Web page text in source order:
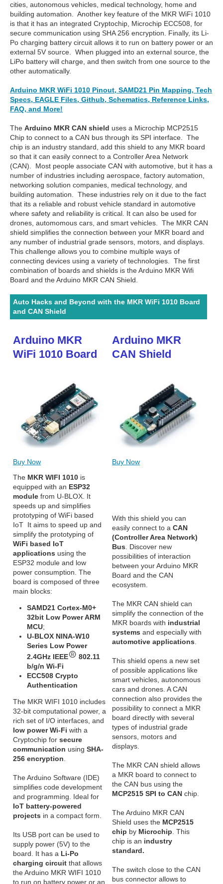
cities, autonomous vehicles, medical technology, home and
building automation. Another key feature of the MKR WiFi 1010
is that it has an integrated Cryptochip, Microchip ECC508, for
secure communication using SHA 256 encryption. Finally, its Li-
Po charging battery circuit allows it to run on battery power or an
external 5V source. When plugged into an external source, the
LiPo battery will charge, and then switch from one source to the
other automatically.
Arduino MKR WiFi 1010 Pinout, SAMD21 Pin Mapping, Tech
Specs, EAGLE Files, Github, Schematics, Reference Links,
FAQ, and More!
The Arduino MKR CAN shield uses a Microchip MCP2515
Chip to connect to a CAN bus through its SPI interface. The
chip is an industry standard, add this shield to any MKR board
so that it can easily connect to a Controller Area Network
(CAN). Most people associate CAN with automotive, but it has a
number of industries including aerospace, factory automation,
networking solution companies, medical technology, and
building automation. These industries rely on it due to the fact
that its a reliable and robust vehicle standard in automotive
where safety and reliability is critical. It can also be used for
drones, automomous cars, and smart vehicles. The MKR CAN
shield simplifies the connection between your MKR board and
any number of industrial grade sensors, motors, and displays.
This challenge allows you to combine multiple ways of
connecting devices using a variety of technologies. The first
combination of boards and shields is the Arduino MKR Wifi
Board and the Arduino MKR CAN Shield.
Auto Hacks and Beyond with the MKR WiFi 1010 Board
and CAN Shield
Arduino MKR
WiFi 1010 Board
Arduino MKR
CAN Shield
Buy Now
Buy Now
The MKR WIFI 1010 is
equipped with an ESP32
module from U-BLOX. It
speeds up and simplifies
prototyping of WiFi based
IoT It aims to speed up and
simplify the prototyping of
WiFi based IoT
applications using the
ESP32 module and low
power consumption. The
board is composed of three
main blocks:
SAMD21 Cortex-M0+
32bit Low Power ARM
MCU;
U-BLOX NINA-W10
Series Low Power
2.4GHz IEEE
802.11
b/g/n Wi-Fi
ECC508 Crypto
Authentication
The MKR WIFI 1010 includes
32-bit computational power, a
rich set of I/O interfaces, and
low power Wi-Fi with a
Cryptochip for secure
communication using SHA-
256 encryption
The Arduino Software (IDE)
simplifies code development
and programming. Ideal for
IoT battery-powered
projects in a compact form.
Its USB port can be used to
supply power (5V) to the
board. It has a Li-Po
charging circuit that allows
the Arduino MKR WIFI 1010
to run on battery power or an
With this shield you can
easily connect to a CAN
(Controller Area Network)
Bus . Discover new
possibilities of interaction
between your Arduino MKR
Board and the CAN
ecosystem.
The MKR CAN shield can
simplify the connection of the
MKR boards with industrial
systems and especially with
automotive applications
This shield opens a new set
of possible applications like
smart vehicles, autonomous
cars and drones. A CAN
connection also provides the
possibility to connect a MKR
board directly with several
types of industrial grade
sensors, motors and
displays.
The MKR CAN shield allows
a MKR board to connect to
the CAN bus using the
MCP2515 SPI to CAN chip.
The Arduino MKR CAN
Shield uses the MCP2515
chip by Microchip . This
chip is an industry
standard.
The switch close to the CAN
bus connector allows to